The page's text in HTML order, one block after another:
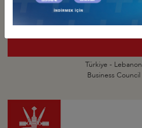
Türkiye - Lebanon
Business Council